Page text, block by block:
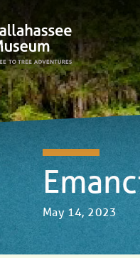
May 14, 2023